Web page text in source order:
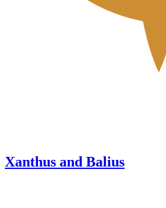
Xanthus and Balius